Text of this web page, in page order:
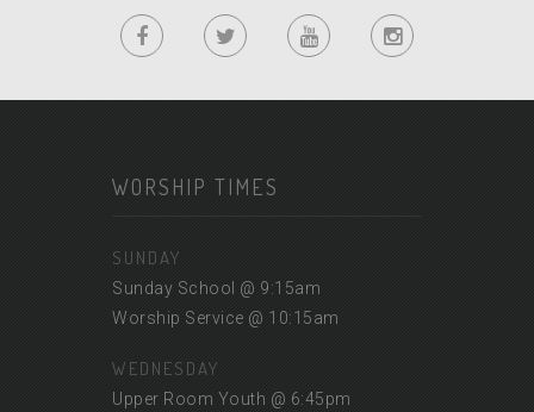
WORSHIP TIMES
SUNDAY
Sunday School @ 9:15am
Worship Service @ 10:15am
WEDNESDAY
Upper Room Youth @ 6:45pm